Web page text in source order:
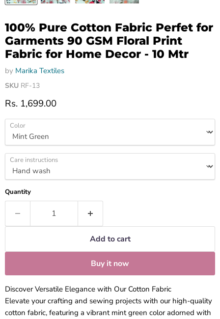
100% Pure Cotton Fabric Perfet for
Garments 90 GSM Floral Print
Fabric for Home Decor - 10 Mtr
by Marika Textiles
SKU RF-13
Current price
Rs. 1,699.00
Color
Care instructions
Quantity
Add to cart
Buy it now
Discover Versatile Elegance with Our Cotton Fabric
Elevate your crafting and sewing projects with our high-quality
cotton fabric, featuring a vibrant mint green color adorned with